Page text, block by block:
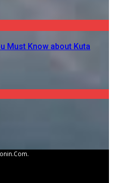
Must Know about Kuta